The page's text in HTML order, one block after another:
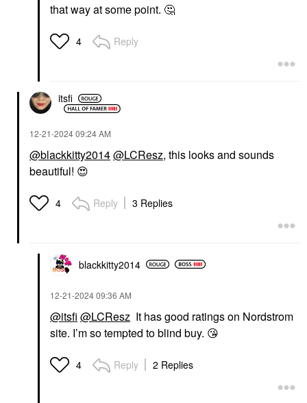
that way at some point. 🤔
4 Reply
itsfi
‎12-21-202409:24 AM
@blackkitty2014@LCResz, this looks and sounds
beautiful! 😍
4 Reply 3 Replies
blackkitty2014
‎12-21-202409:36 AM
@itsfi @LCResz It has good ratings on Nordstrom
site. I’m so tempted to blind buy. 😘
4 Reply 2 Replies